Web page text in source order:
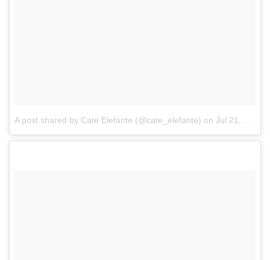
A post shared by Cate Elefante (@cate_elefante) on Jul 21, 2017 at 7:36pm PDT